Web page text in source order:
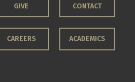
GIVE CONTACT
CAREERS ACADEMICS